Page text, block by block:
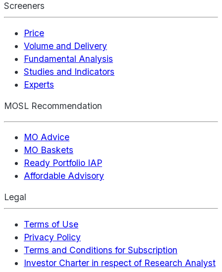
Screeners
Price
Volume and Delivery
Fundamental Analysis
Studies and Indicators
Experts
MOSL Recommendation
MO Advice
MO Baskets
Ready Portfolio IAP
Affordable Advisory
Legal
Terms of Use
Privacy Policy
Terms and Conditions for Subscription
Investor Charter in respect of Research Analyst